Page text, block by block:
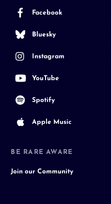
Facebook
Bluesky
Instagram
YouTube
Spotify
Apple Music
BE RARE AWARE
Join our Community